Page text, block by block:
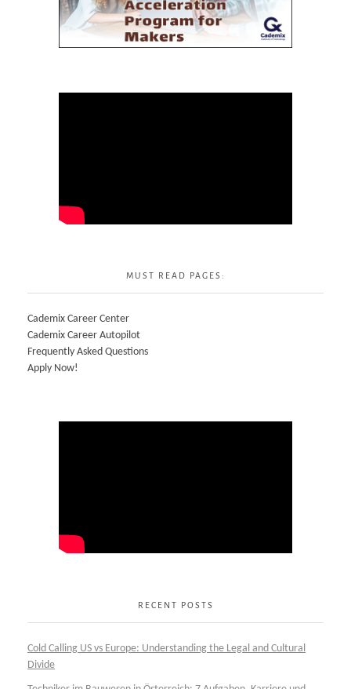
MUST READ PAGES:
Cademix Career Center
Cademix Career Autopilot
Frequently Asked Questions
Apply Now!
RECENT POSTS
Cold Calling US vs Europe: Understanding the Legal and Cultural
Divide